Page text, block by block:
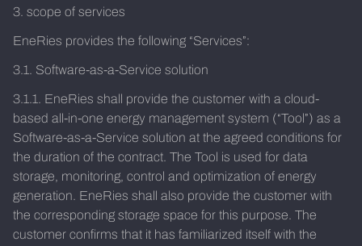
3. scope of services
EneRies provides the following “Services”:
3.1. Software-as-a-Service solution
3.1.1. EneRies shall provide the customer with a cloud-
based all-in-one energy management system (“Tool”) as a
Software-as-a-Service solution at the agreed conditions for
the duration of the contract. The Tool is used for data
storage, monitoring, control and optimization of energy
generation. EneRies shall also provide the customer with
the corresponding storage space for this purpose. The
customer confirms that it has familiarized itself with the